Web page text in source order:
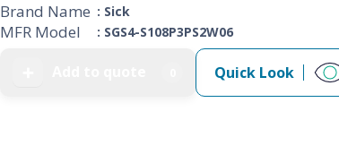
Brand Name : Sick
MFR Model : SGS4-S108P3PS2W06
Quick Look